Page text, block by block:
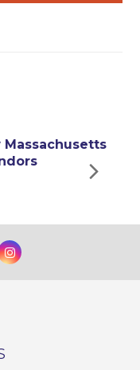
Massachusetts
Instagram